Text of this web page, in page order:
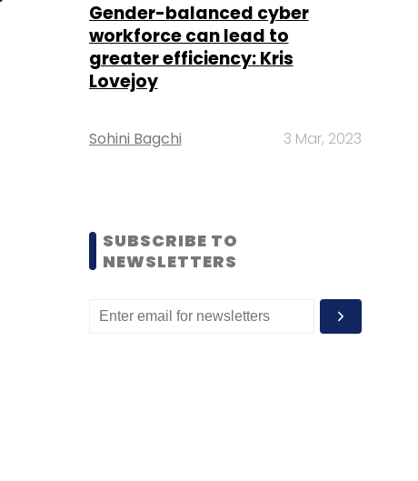
Gender-balanced cyber
workforce can lead to
greater efficiency: Kris
Lovejoy
Sohini Bagchi 3 Mar, 2023
SUBSCRIBE TO
NEWSLETTERS